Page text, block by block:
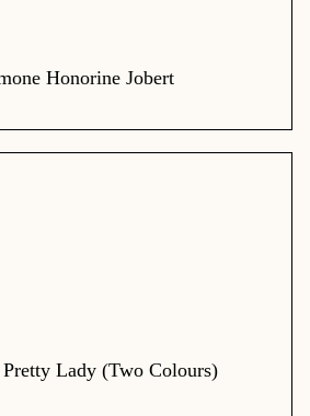
Honorine Jobert
Pretty Lady (Two Colours)